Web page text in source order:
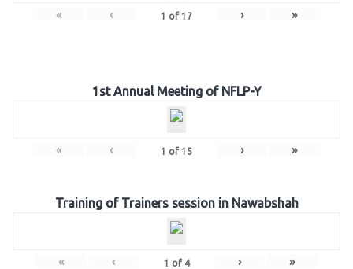
« ‹ 1 of 17 › »
1st Annual Meeting of NFLP-Y
« ‹ 1 of 15 › »
Training of Trainers session in Nawabshah
« ‹ 1 of 4 › »